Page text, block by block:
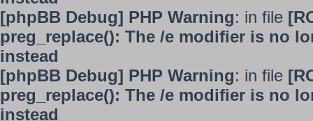
[phpBB Debug] PHP Warning: in file
preg_replace(): The /e modifier is no
instead
[phpBB Debug] PHP Warning: in file
preg_replace(): The /e modifier is no
instead